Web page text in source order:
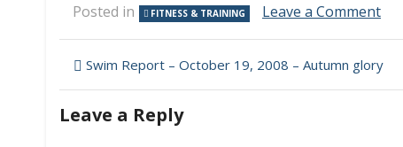
Posted in FITNESS & TRAINING Leave a Commenton
Post
navigation
Swim Report – October 19, 2008 – Autumn glory
Leave a Reply